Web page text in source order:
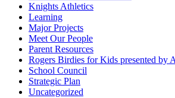
Knights Athletics
Learning
Major Projects
Meet Our People
Parent Resources
Rogers Birdies for Kids presented by
School Council
Strategic Plan
Uncategorized